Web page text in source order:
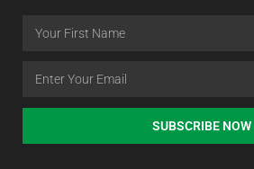
SUBSCRIBE NOW